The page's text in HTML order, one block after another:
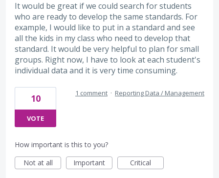
It would be great if we could search for students
who are ready to develop the same standards. For
example, I would like to put in a standard and see
all the kids in my class who need to develop that
standard. It would be very helpful to plan for small
groups. Right now, I have to look at each student's
individual data and it is very time consuming.
10
VOTE
1 comment · Reporting Data / Management
How important is this to you?
Not at all
Important Critical